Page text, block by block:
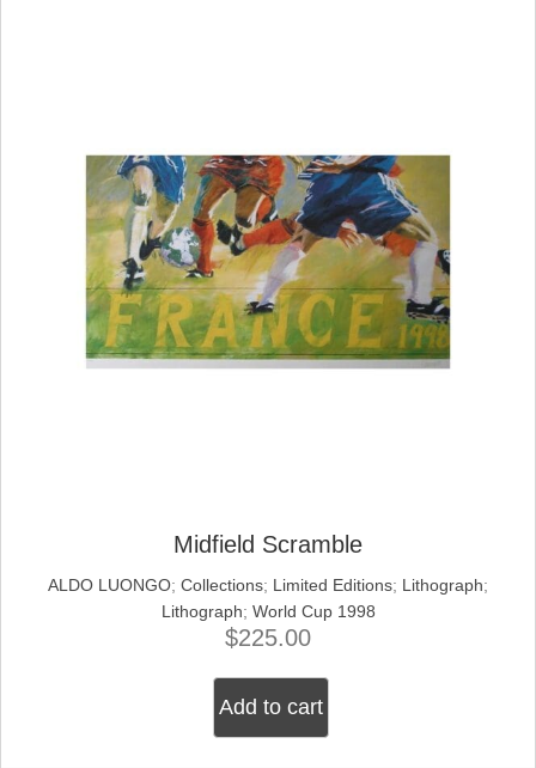
Midfield Scramble
ALDO LUONGO; Collections; Limited Editions; Lithograph;
Lithograph; World Cup 1998
$225.00
Add to cart